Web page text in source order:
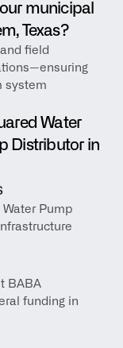
municipal
Texas?
field
system
Water
Distributor in
Pump
BABA
funding in